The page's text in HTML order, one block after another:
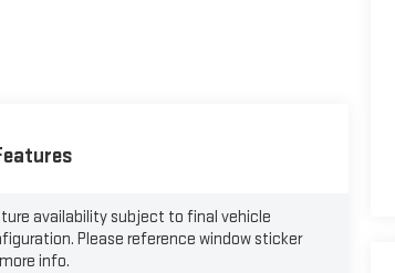
availability subject to final vehicle
Please reference window sticker
info.